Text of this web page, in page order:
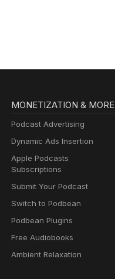
MONETIZATION & MORE
Podcast Advertising
Dynamic Ads Insertion
Apple Podcasts
Subscriptions
Submit Your Podcast
Switch to Podbean
Podbean Plugins
Free Audiobooks
Ambient Relaxation